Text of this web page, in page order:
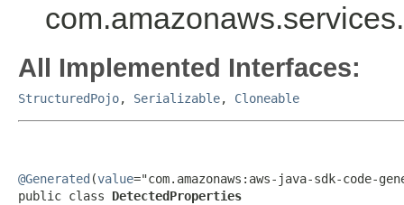
All Implemented Interfaces:
StructuredPojo, Serializable, Cloneable
@Generated (value="com.amazonaws:aws-java-sdk-code-
public class DetectedProperties